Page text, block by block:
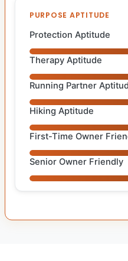
PURPOSE APTITUDE
Protection Aptitude
Therapy Aptitude
Running Partner
Hiking Aptitude
First-Time Owner
Senior Owner Friendly